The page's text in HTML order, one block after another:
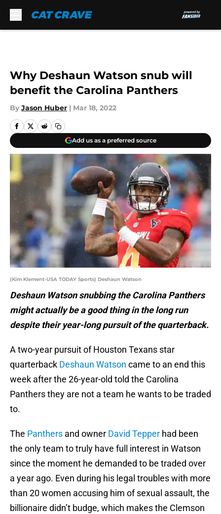
Why Deshaun Watson snub will
benefit the Carolina Panthers
By Jason Huber | Mar 18, 2022
Add us as a preferred source
(Kim Klement-USA TODAY Sports) Deshaun Watson
Deshaun Watson snubbing the Carolina Panthers
might actually be a good thing in the long run
despite their year-long pursuit of the quarterback.
A two-year pursuit of Houston Texans star
quarterback Deshaun Watson came to an end this
week after the 26-year-old told the Carolina
Panthers they are not a team he wants to be traded
to.
The Panthers and owner David Tepper had been
the only team to truly have full interest in Watson
since the moment he demanded to be traded over
a year ago. Even during his legal troubles with more
than 20 women accusing him of sexual assault, the
billionaire didn’t budge, which makes the Clemson